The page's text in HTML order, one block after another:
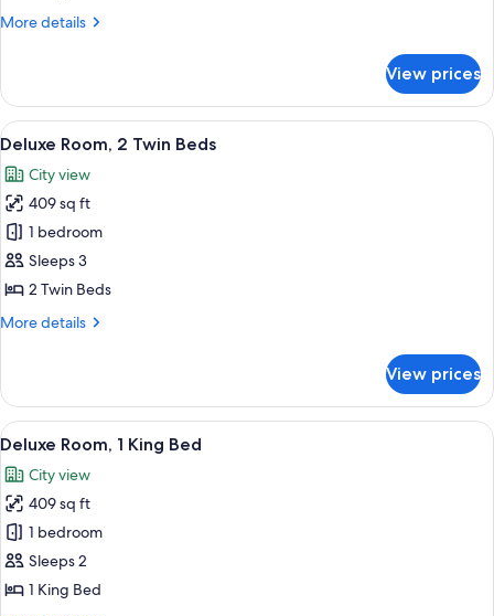
Bed
bed
More details
More
Room,
King
with
Sofa
bed
View prices
View
all
photos
for
Deluxe
Room,
2
Beds
A modern hotel room with two
5
Deluxe Room, 2 Twin Beds
City view
409 sq ft
1 bedroom
Sleeps 3
2 Twin Beds
More details
More
Room,
Twin
View prices
View
all
photos
for
Deluxe
Room,
1
A modern hotel room with a glass
6
Deluxe Room, 1 King Bed
City view
409 sq ft
1 bedroom
Sleeps 2
1 King Bed